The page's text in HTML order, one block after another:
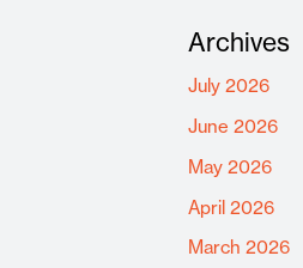
Archives
July 2026
June 2026
May 2026
April 2026
March 2026